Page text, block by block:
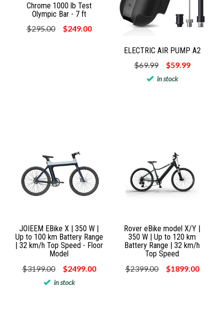
Chrome 1000 lb Test
Olympic Bar - 7 ft
$295.00
$249.00
ELECTRIC AIR PUMP A2
$69.99
$59.99
in stock
JOIEEM EBike X | 350 W |
Up to 100 km Battery Range
| 32 km/h Top Speed - Floor
Model
$3199.00
$2499.00
in stock
Rover eBike model X/Y |
350 W | Up to 120 km
Battery Range | 32 km/h
Top Speed
$2399.00
$1899.00